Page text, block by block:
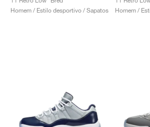
Homem / Estilo desportivo / Sapatos
Homem /